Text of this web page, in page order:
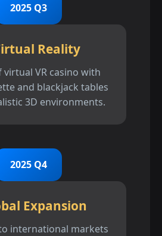
2025 Q3
Reality
virtual VR casino with
and blackjack tables
3D environments.
2025 Q4
Expansion
international markets